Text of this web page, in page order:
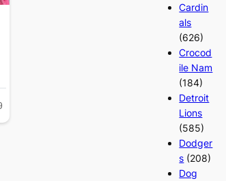
Cardin
als
(626)
Crocod
ile Nam
(184)
Detroit
Lions
(585)
Dodger
s (208)
Dog